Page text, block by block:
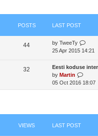
POSTS LAST POST
44 by TweeTy
i
w
h
e
25 Apr 2015 14:21
32
Eesti koduse
by Martin
i
e
h
05 Oct 2016 18:07
VIEWS LAST POST